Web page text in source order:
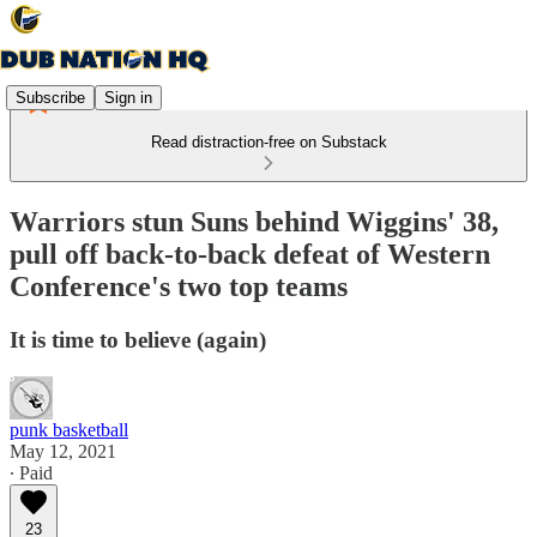
Subscribe Sign in
Read distraction-free on Substack
Warriors stun Suns behind Wiggins' 38,
pull off back-to-back defeat of Western
Conference's two top teams
It is time to believe (again)
punk basketball
May 12, 2021
∙ Paid
23